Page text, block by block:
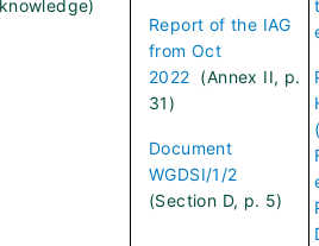
knowledge)
Report of the IAG
from Oct
2022 (Annex II, p.
31)
Document
WGDSI/1/2
(Section D, p. 5)